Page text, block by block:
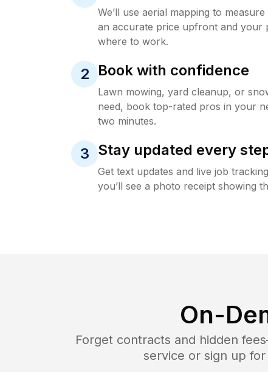
We’ll use aerial mapping to
an accurate price upfront and your
where to work.
2 Book with confidence
Lawn mowing, yard cleanup, or
need, book top-rated pros in your
two minutes.
3 Stay updated every
Get text updates and live job
you’ll see a photo receipt showing
On-
Forget contracts and hidden
service or sign up